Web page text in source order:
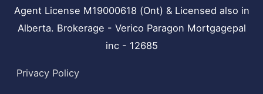
Agent License M19000618 (Ont) & Licensed also in
Alberta. Brokerage - Verico Paragon Mortgagepal
inc - 12685
Privacy Policy